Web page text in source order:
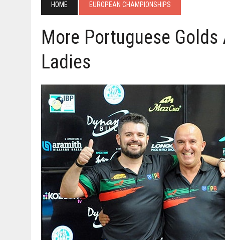
HOME EUROPEAN CHAMPIONSHIPS
More Portuguese Golds
Ladies